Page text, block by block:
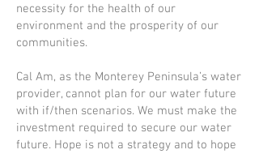
necessity for the health of our
environment and the prosperity of our
communities.
Cal Am, as the Monterey Peninsula’s water
provider, cannot plan for our water future
with if/then scenarios. We must make the
investment required to secure our water
future. Hope is not a strategy and to hope